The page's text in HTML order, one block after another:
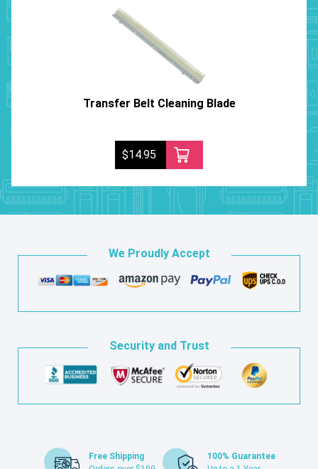
Transfer Belt Cleaning Blade
$14.95
We Proudly Accept
Security and Trust
Free Shipping
100% Guarantee